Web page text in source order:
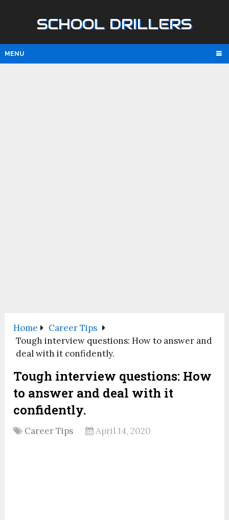
SCHOOL DRILLERS
MENU
Home
Career Tips
Tough interview questions: How to answer and
deal with it confidently.
Tough interview questions: How
to answer and deal with it
confidently.
Career Tips April 14, 2020